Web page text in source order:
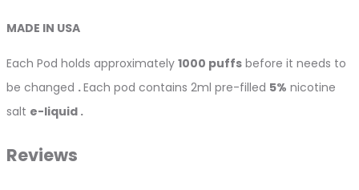
MADE IN USA
Each Pod holds approximately 1000 puffs before it needs to
be changed .Each pod contains 2ml pre-filled 5% nicotine
salt e-liquid .
Reviews